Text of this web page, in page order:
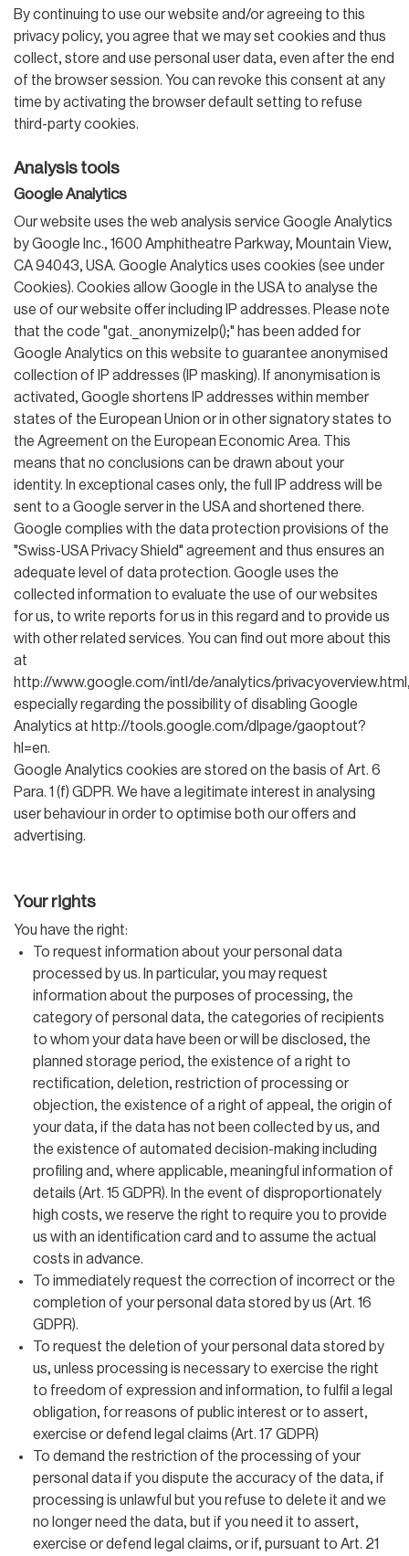
By continuing to use our website and/or agreeing to this
privacy policy, you agree that we may set cookies and thus
collect, store and use personal user data, even after the end
of the browser session. You can revoke this consent at any
time by activating the browser default setting to refuse
third-party cookies.
Analysis tools
Google Analytics
Our website uses the web analysis service Google Analytics
by Google Inc., 1600 Amphitheatre Parkway, Mountain View,
CA 94043, USA. Google Analytics uses cookies (see under
Cookies). Cookies allow Google in the USA to analyse the
use of our website offer including IP addresses. Please note
that the code "gat._anonymizeIp();" has been added for
Google Analytics on this website to guarantee anonymised
collection of IP addresses (IP masking). If anonymisation is
activated, Google shortens IP addresses within member
states of the European Union or in other signatory states to
the Agreement on the European Economic Area. This
means that no conclusions can be drawn about your
identity. In exceptional cases only, the full IP address will be
sent to a Google server in the USA and shortened there.
Google complies with the data protection provisions of the
"Swiss-USA Privacy Shield" agreement and thus ensures an
adequate level of data protection. Google uses the
collected information to evaluate the use of our websites
for us, to write reports for us in this regard and to provide us
with other related services. You can find out more about this
at
http://www.google.com/intl/de/analytics/
especially regarding the possibility of disabling Google
Analytics at http://tools.google.com/dlpage/gaoptout?
hl=en.
Google Analytics cookies are stored on the basis of Art. 6
Para. 1 (f) GDPR. We have a legitimate interest in analysing
user behaviour in order to optimise both our offers and
advertising.
Your rights
You have the right:
To request information about your personal data
processed by us. In particular, you may request
information about the purposes of processing, the
category of personal data, the categories of recipients
to whom your data have been or will be disclosed, the
planned storage period, the existence of a right to
rectification, deletion, restriction of processing or
objection, the existence of a right of appeal, the origin of
your data, if the data has not been collected by us, and
the existence of automated decision-making including
profiling and, where applicable, meaningful information of
details (Art. 15 GDPR). In the event of disproportionately
high costs, we reserve the right to require you to provide
us with an identification card and to assume the actual
costs in advance.
To immediately request the correction of incorrect or the
completion of your personal data stored by us (Art. 16
GDPR).
To request the deletion of your personal data stored by
us, unless processing is necessary to exercise the right
to freedom of expression and information, to fulfil a legal
obligation, for reasons of public interest or to assert,
exercise or defend legal claims (Art. 17 GDPR)
To demand the restriction of the processing of your
personal data if you dispute the accuracy of the data, if
processing is unlawful but you refuse to delete it and we
no longer need the data, but if you need it to assert,
exercise or defend legal claims, or if, pursuant to Art. 21